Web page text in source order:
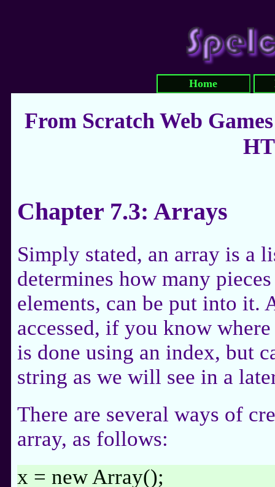
Home
From Scratch Web
Chapter 7.3: Arrays
Simply stated, an array is a
determines how many
elements, can be put into it.
accessed, if you know
is done using an index, but
string as we will see in a
There are several ways of
array, as follows:
x = new Array();